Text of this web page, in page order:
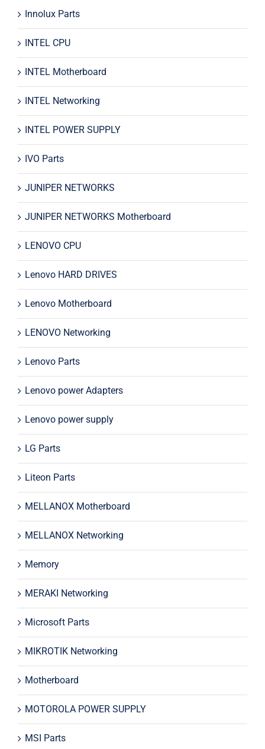
Innolux Parts
INTEL CPU
INTEL Motherboard
INTEL Networking
INTEL POWER SUPPLY
IVO Parts
JUNIPER NETWORKS
JUNIPER NETWORKS Motherboard
LENOVO CPU
Lenovo HARD DRIVES
Lenovo Motherboard
LENOVO Networking
Lenovo Parts
Lenovo power Adapters
Lenovo power supply
LG Parts
Liteon Parts
MELLANOX Motherboard
MELLANOX Networking
Memory
MERAKI Networking
Microsoft Parts
MIKROTIK Networking
Motherboard
MOTOROLA POWER SUPPLY
MSI Parts